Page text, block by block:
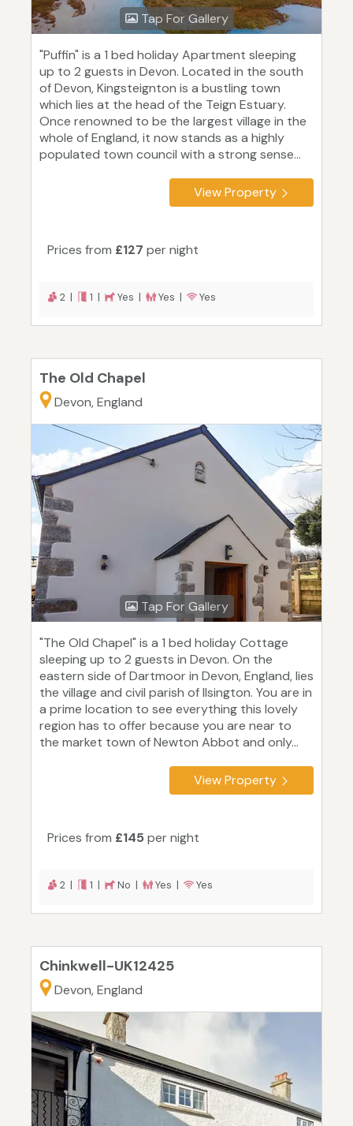
Tap For Gallery
"Puffin" is a 1 bed holiday Apartment sleeping
up to 2 guests in Devon. Located in the south
of Devon, Kingsteignton is a bustling town
which lies at the head of the Teign Estuary.
Once renowned to be the largest village in the
whole of England, it now stands as a highly
populated town council with a strong sense...
View Property
Prices from £127 per night
2 | 1 | Yes | Yes | Yes
The Old Chapel
Devon, England
Tap For Gallery
"The Old Chapel" is a 1 bed holiday Cottage
sleeping up to 2 guests in Devon. On the
eastern side of Dartmoor in Devon, England, lies
the village and civil parish of Ilsington. You are in
a prime location to see everything this lovely
region has to offer because you are near to
the market town of Newton Abbot and only...
View Property
Prices from £145 per night
2 | 1 | No | Yes | Yes
Chinkwell-UK12425
Devon, England